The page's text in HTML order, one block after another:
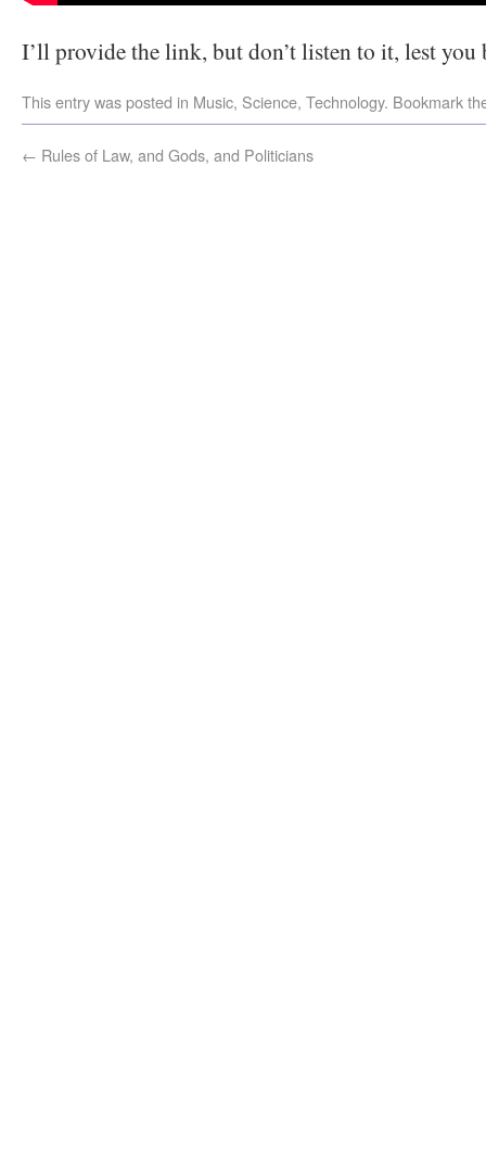
I’ll provide the link, but don’t listen to it, lest you
This entry was posted in Music, Science, Technology. Bookmark
← Rules of Law, and Gods, and Politicians